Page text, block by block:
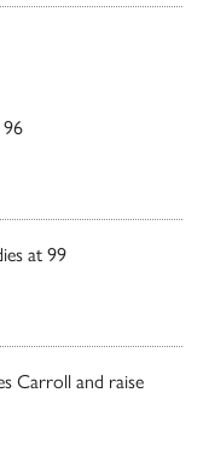
at 99
Carroll and raise